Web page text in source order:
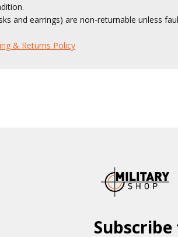
and earrings) are non-returnable unless
& Returns Policy